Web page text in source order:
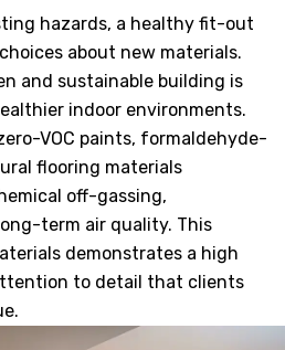
hazards, a healthy fit-out
about new materials.
and sustainable building is
indoor environments.
VOC paints, formaldehyde-
flooring materials
off-gassing,
term air quality. This
demonstrates a high
to detail that clients